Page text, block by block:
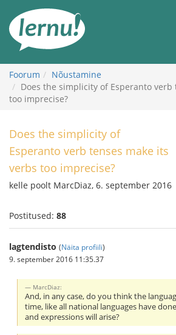
juurde
Foorum
Nõustamine
Does the simplicity of Esperanto verb
too imprecise?
Does the simplicity of
Esperanto verb tenses make its
verbs too imprecise?
kelle poolt MarcDiaz, 6. september 2016
Postitused: 88
lagtendisto (Näita profiili)
9. september 2016 11:35.37
MarcDiaz:
And, in any case, do you think the
time, like all national languages have
and expressions will arise?